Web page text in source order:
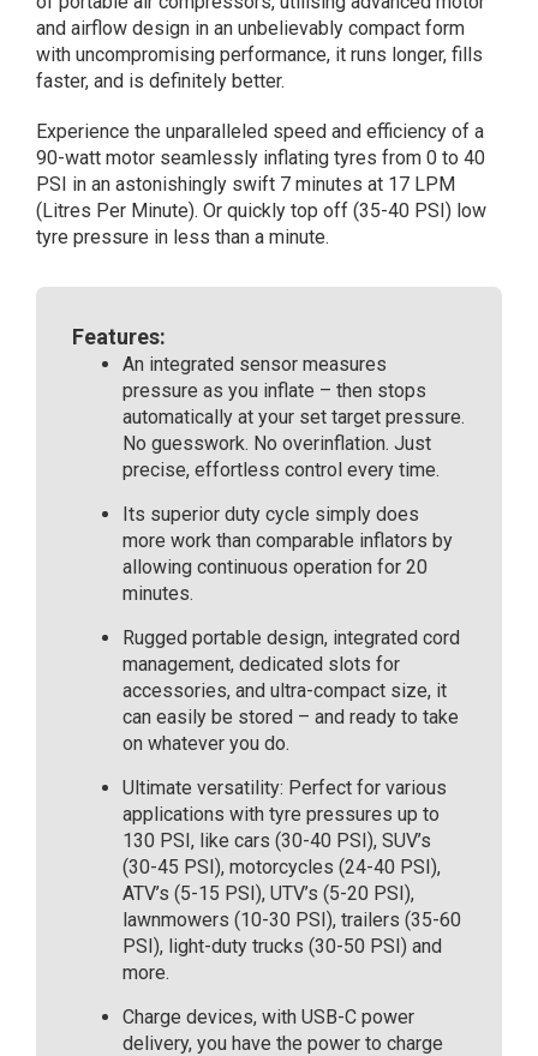
Inflator)
quantity
and airflow design in an unbelievably compact form
with uncompromising performance, it runs longer, fills
faster, and is definitely better.
Experience the unparalleled speed and efficiency of a
90-watt motor seamlessly inflating tyres from 0 to 40
PSI in an astonishingly swift 7 minutes at 17 LPM
(Litres Per Minute). Or quickly top off (35-40 PSI) low
tyre pressure in less than a minute.
Features:
An integrated sensor measures
pressure as you inflate – then stops
automatically at your set target pressure.
No guesswork. No overinflation. Just
precise, effortless control every time.
Its superior duty cycle simply does
more work than comparable inflators by
allowing continuous operation for 20
minutes.
Rugged portable design, integrated cord
management, dedicated slots for
accessories, and ultra-compact size, it
can easily be stored – and ready to take
on whatever you do.
Ultimate versatility: Perfect for various
applications with tyre pressures up to
130 PSI, like cars (30-40 PSI), SUV’s
(30-45 PSI), motorcycles (24-40 PSI),
ATV’s (5-15 PSI), UTV’s (5-20 PSI),
lawnmowers (10-30 PSI), trailers (35-60
PSI), light-duty trucks (30-50 PSI) and
more.
Charge devices, with USB-C power
delivery, you have the power to charge